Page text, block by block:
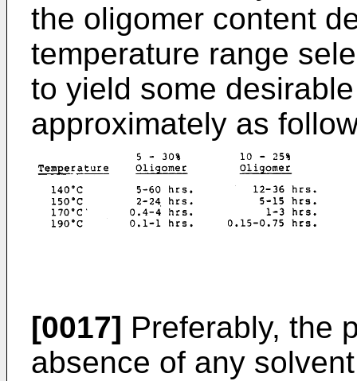
the oligomer content
temperature range
to yield some
approximately as
[0017] Preferably, the
absence of any